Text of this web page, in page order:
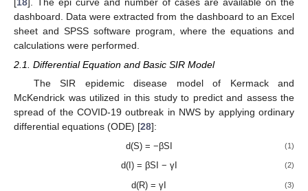
dashboard. Data were extracted from the dashboard to an Excel
sheet and SPSS software program, where the equations and
calculations were performed.
2.1. Differential Equation and Basic SIR Model
The SIR epidemic disease model of Kermack and
McKendrick was utilized in this study to predict and assess the
spread of the COVID-19 outbreak in NWS by applying ordinary
differential equations (ODE) [28]:
d(S) = −βSI (1)
d(I) = βSI − γI (2)
d(R) = γI (3)